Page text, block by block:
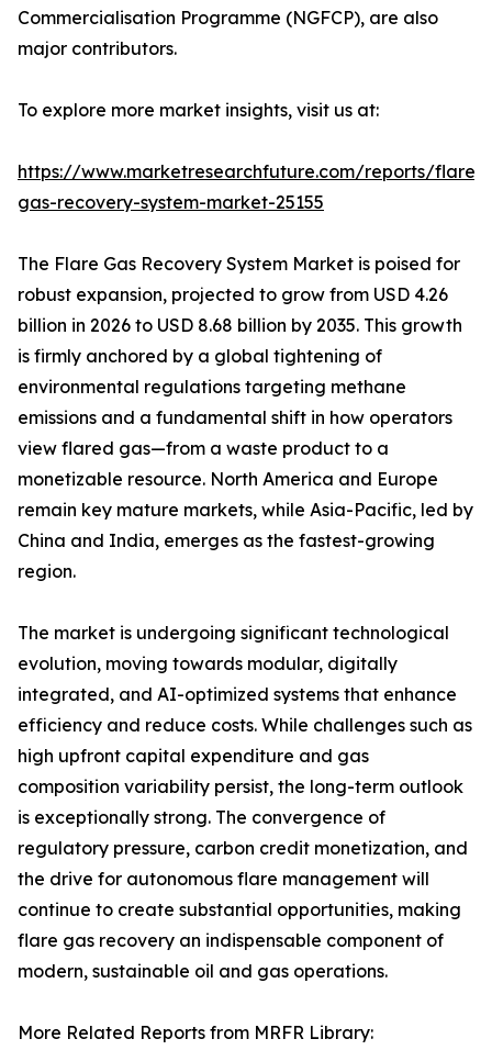
Commercialisation Programme (NGFCP), are also
major contributors.
To explore more market insights, visit us at:
https://www.marketresearchfuture.com/reports/flare-
gas-recovery-system-market-25155
The Flare Gas Recovery System Market is poised for
robust expansion, projected to grow from USD 4.26
billion in 2026 to USD 8.68 billion by 2035. This growth
is firmly anchored by a global tightening of
environmental regulations targeting methane
emissions and a fundamental shift in how operators
view flared gas—from a waste product to a
monetizable resource. North America and Europe
remain key mature markets, while Asia-Pacific, led by
China and India, emerges as the fastest-growing
region.
The market is undergoing significant technological
evolution, moving towards modular, digitally
integrated, and AI-optimized systems that enhance
efficiency and reduce costs. While challenges such as
high upfront capital expenditure and gas
composition variability persist, the long-term outlook
is exceptionally strong. The convergence of
regulatory pressure, carbon credit monetization, and
the drive for autonomous flare management will
continue to create substantial opportunities, making
flare gas recovery an indispensable component of
modern, sustainable oil and gas operations.
More Related Reports from MRFR Library: